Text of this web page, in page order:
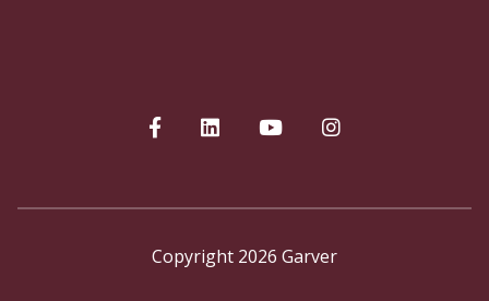
Copyright 2026 Garver